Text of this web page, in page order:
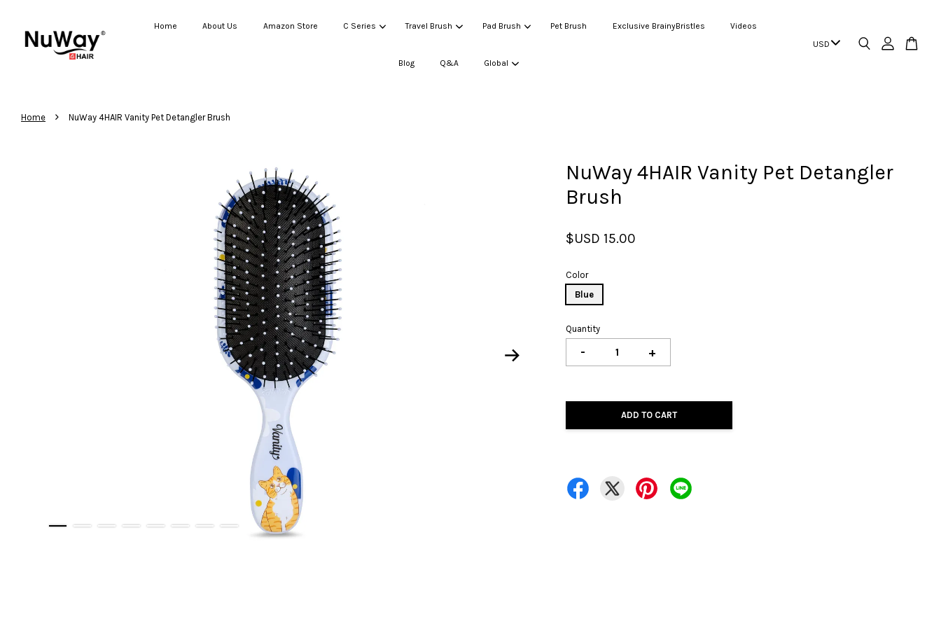
Home About Us Amazon Store C Series Travel Brush Pad Brush Pet Brush Exclusive BrainyBristles Videos
Blog Q&A Global
Home › NuWay 4HAIR Vanity Pet Detangler Brush
NuWay 4HAIR Vanity Pet Detangler
Brush
$USD 15.00
Color
Blue
Quantity
- +
ADD TO CART